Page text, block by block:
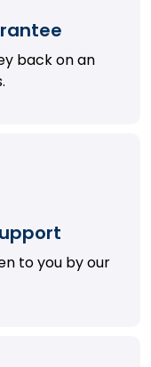
back on an
to you by our